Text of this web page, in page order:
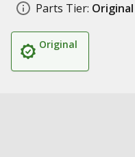
Parts Tier: Original
Original